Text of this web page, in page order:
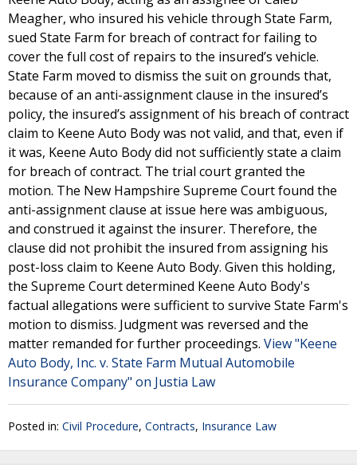
Meagher, who insured his vehicle through State Farm,
sued State Farm for breach of contract for failing to
cover the full cost of repairs to the insured’s vehicle.
State Farm moved to dismiss the suit on grounds that,
because of an anti-assignment clause in the insured’s
policy, the insured’s assignment of his breach of contract
claim to Keene Auto Body was not valid, and that, even if
it was, Keene Auto Body did not sufficiently state a claim
for breach of contract. The trial court granted the
motion. The New Hampshire Supreme Court found the
anti-assignment clause at issue here was ambiguous,
and construed it against the insurer. Therefore, the
clause did not prohibit the insured from assigning his
post-loss claim to Keene Auto Body. Given this holding,
the Supreme Court determined Keene Auto Body's
factual allegations were sufficient to survive State Farm's
motion to dismiss. Judgment was reversed and the
matter remanded for further proceedings. View "Keene
Auto Body, Inc. v. State Farm Mutual Automobile
Insurance Company" on Justia Law
Posted in: Civil Procedure, Contracts, Insurance Law